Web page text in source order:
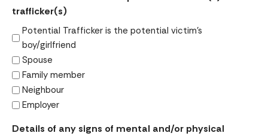
trafficker(s)
Potential Trafficker is the potential victim's
boy/girlfriend
Spouse
Family member
Neighbour
Employer
Details of any signs of mental and/or physical